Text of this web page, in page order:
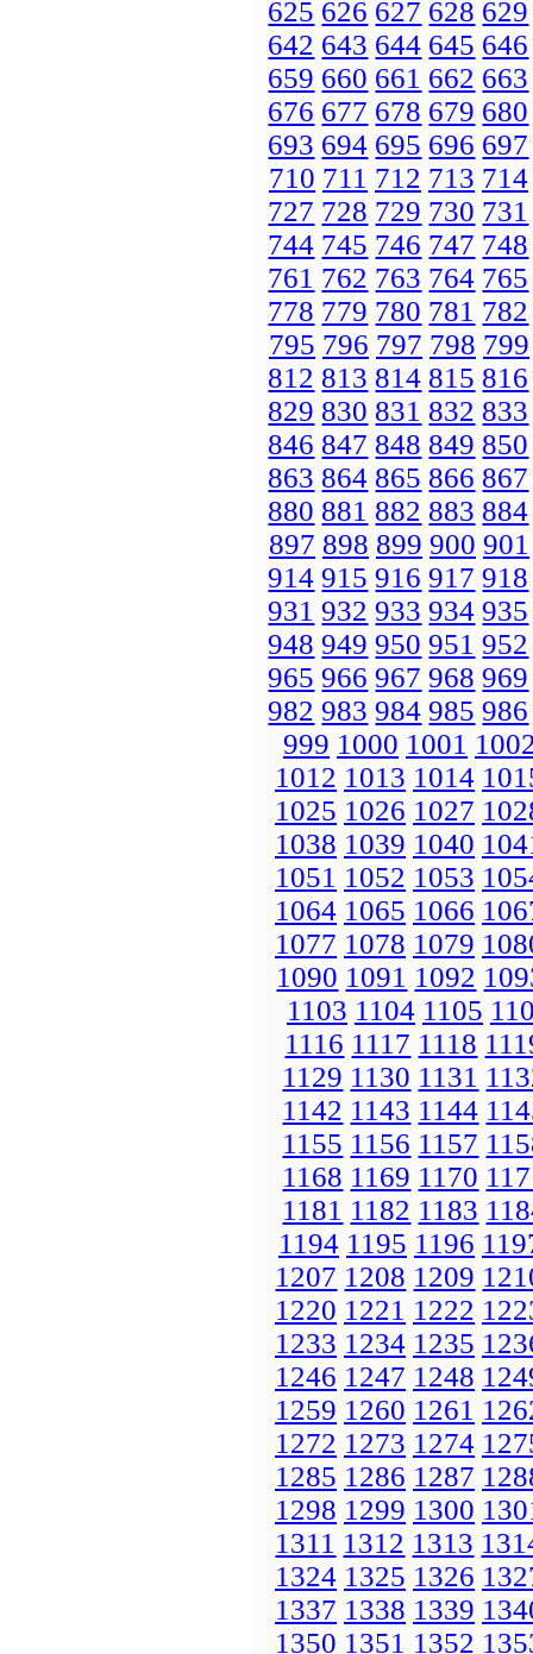
625 626 627 628 629
642 643 644 645 646
659 660 661 662 663
676 677 678 679 680
693 694 695 696 697
710 711 712 713 714
727 728 729 730 731
744 745 746 747 748
761 762 763 764 765
778 779 780 781 782
795 796 797 798 799
812 813 814 815 816
829 830 831 832 833
846 847 848 849 850
863 864 865 866 867
880 881 882 883 884
897 898 899 900 901
914 915 916 917 918
931 932 933 934 935
948 949 950 951 952
965 966 967 968 969
982 983 984 985 986
999 1000 1001
1012 1013 1014
1025 1026 1027
1038 1039 1040
1051 1052 1053
1064 1065 1066
1077 1078 1079
1090 1091 1092
1103 1104 1105
1116 1117 1118
1129 1130 1131
1142 1143 1144
1155 1156 1157
1168 1169 1170
1181 1182 1183
1194 1195 1196
1207 1208 1209
1220 1221 1222
1233 1234 1235
1246 1247 1248
1259 1260 1261
1272 1273 1274
1285 1286 1287
1298 1299 1300
1311 1312 1313
1324 1325 1326
1337 1338 1339
1350 1351 1352